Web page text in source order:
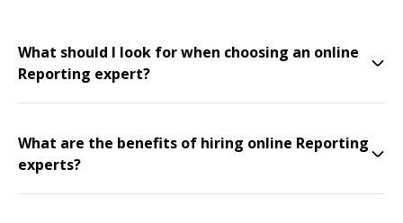
What should I look for when choosing an online
Reporting expert?
What are the benefits of hiring online Reporting
experts?